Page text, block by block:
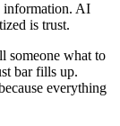
information. AI
is trust.
someone what to
bar fills up.
everything